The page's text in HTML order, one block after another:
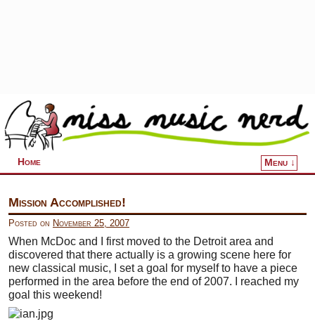
Home Menu ↓
Mission Accomplished!
Posted on November 25, 2007
When McDoc and I first moved to the Detroit area and
discovered that there actually is a growing scene here for
new classical music, I set a goal for myself to have a piece
performed in the area before the end of 2007. I reached my
goal this weekend!